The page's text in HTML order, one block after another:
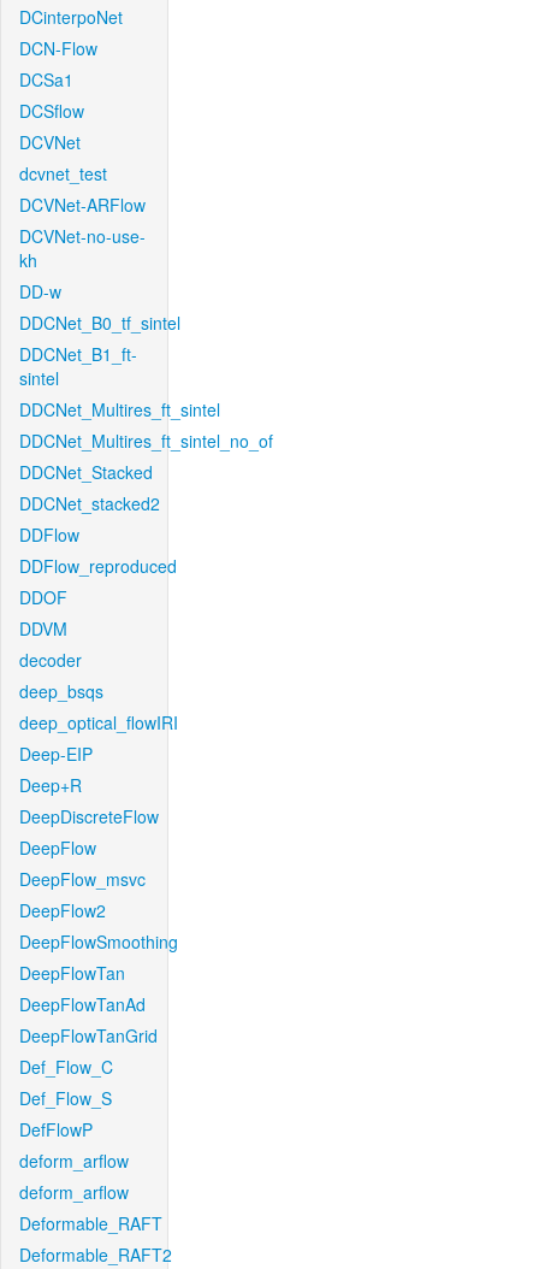
DCinterpoNet
DCN-Flow
DCSa1
DCSflow
DCVNet
dcvnet_test
DCVNet-ARFlow
DCVNet-no-use-
kh
DD-w
DDCNet_B0_tf_sintel
DDCNet_B1_ft-
sintel
DDCNet_Multires_ft_sintel
DDCNet_Multires_ft_sintel_no_of
DDCNet_Stacked
DDCNet_stacked2
DDFlow
DDFlow_reproduced
DDOF
DDVM
decoder
deep_bsqs
deep_optical_flowIRI
Deep-EIP
Deep+R
DeepDiscreteFlow
DeepFlow
DeepFlow_msvc
DeepFlow2
DeepFlowSmoothing
DeepFlowTan
DeepFlowTanAd
DeepFlowTanGrid
Def_Flow_C
Def_Flow_S
DefFlowP
deform_arflow
deform_arflow
Deformable_RAFT
Deformable_RAFT2